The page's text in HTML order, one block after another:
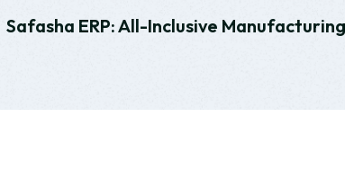
Safasha ERP: All-Inclusive